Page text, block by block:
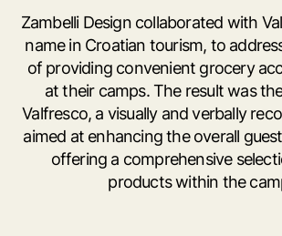
Zambelli Design collaborated with
name in Croatian tourism, to
of providing convenient grocery
at their camps. The result was
Valfresco, a visually and verbally
aimed at enhancing the overall
offering a comprehensive
products within the